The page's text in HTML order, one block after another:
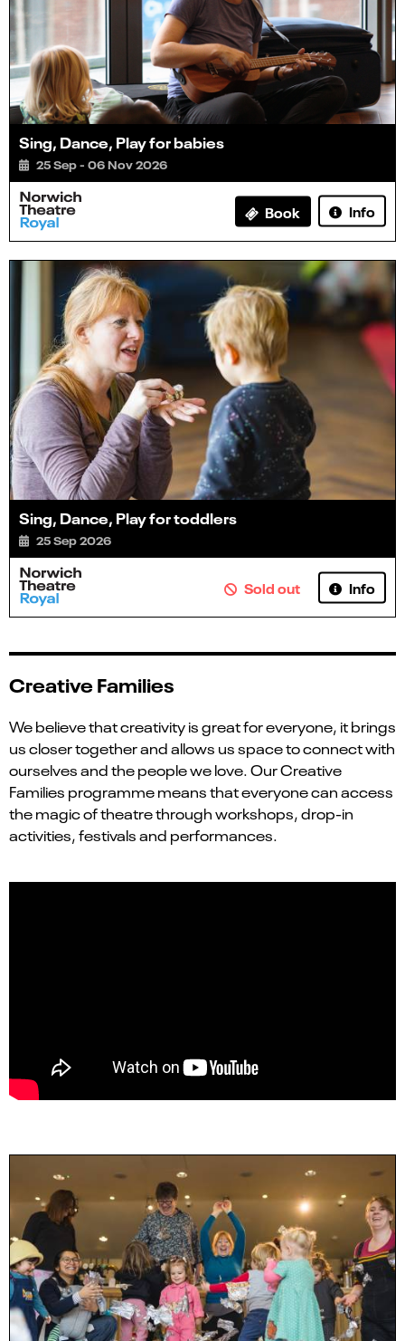
Sing, Dance, Play for babies
25 Sep - 06 Nov 2026
Book Info
Sing, Dance, Play for toddlers
25 Sep 2026
Sold out Info
Creative Families
We believe that creativity is great for everyone, it brings
us closer together and allows us space to connect with
ourselves and the people we love. Our Creative
Families programme means that everyone can access
the magic of theatre through workshops, drop-in
activities, festivals and performances.